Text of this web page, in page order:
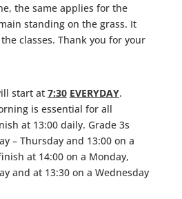
the same applies for the
standing on the grass. It
classes. Thank you for your
start at 7:30 EVERYDAY.
is essential for all
at 13:00 daily. Grade 3s
– Thursday and 13:00 on a
at 14:00 on a Monday,
and at 13:30 on a Wednesday